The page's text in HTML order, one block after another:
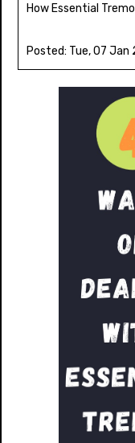
How Essential
Posted: Tue, 07